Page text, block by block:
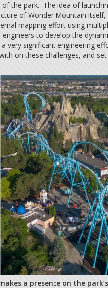
of the park. The idea of
of Wonder Mountain itself,
mapping effort using
to develop the
significant engineering
on these challenges, and
a presence on the